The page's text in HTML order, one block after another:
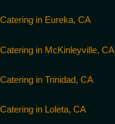
Catering in Eureka, CA
Catering in McKinleyville, CA
Catering in Trinidad, CA
Catering in Loleta, CA